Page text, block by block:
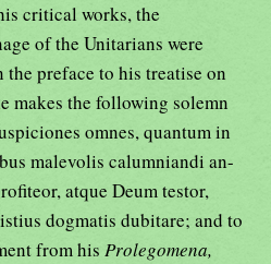
critical works, the
of the Unitarians were
preface to his treatise on
makes the following solemn
omnes, quantum in
malevolis calumniandi an-
atque Deum testor,
dogmatis dubitare; and to
from his Prolegomena,